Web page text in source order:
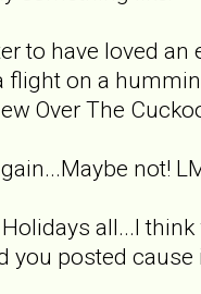
to have loved
flight on a
Over The
not!
all...I
you posted